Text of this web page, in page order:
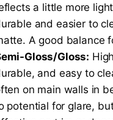
a little more
and easier to
A good balance
Gloss/Gloss:
and easy to
on main walls in
potential for glare,